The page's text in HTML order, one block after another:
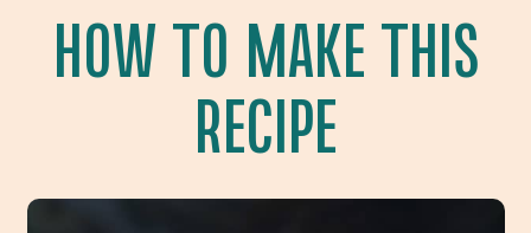
HOW TO MAKE THIS
RECIPE